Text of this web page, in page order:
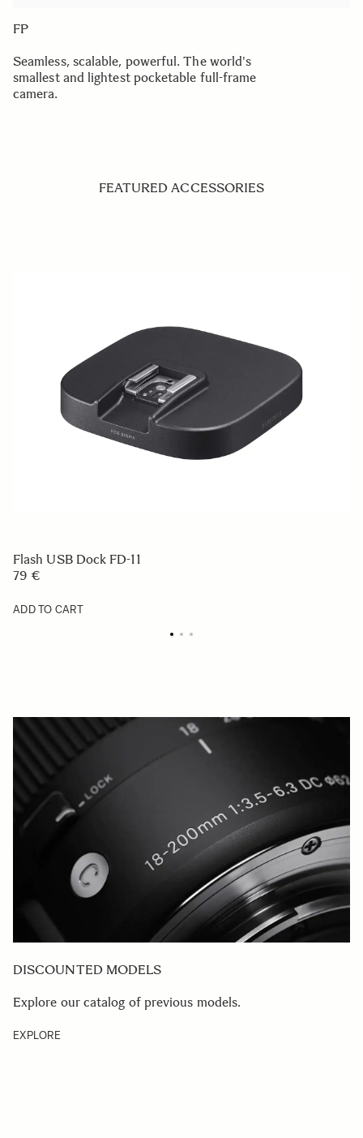
FP
Seamless, scalable, powerful. The world's
smallest and lightest pocketable full-frame
camera.
FEATURED ACCESSORIES
Flash USB Dock FD-11
79 €
ADD TO CART
DISCOUNTED MODELS
Explore our catalog of previous models.
EXPLORE